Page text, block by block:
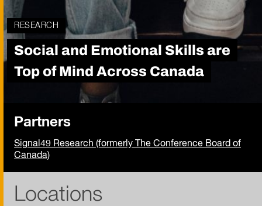
RESEARCH
Social and Emotional Skills are
Top of Mind Across Canada
Partners
Signal49 Research (formerly The Conference Board of
Canada)
Locations